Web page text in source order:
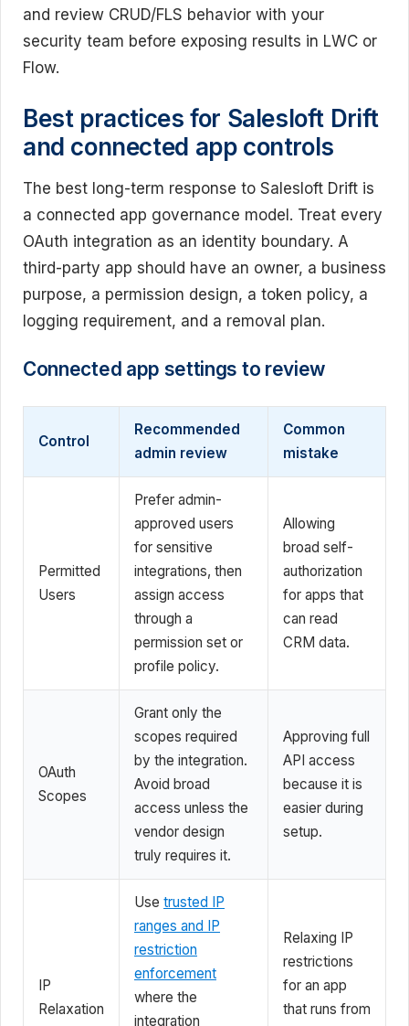
and review CRUD/FLS behavior with your
security team before exposing results in LWC or
Flow.
Best practices for Salesloft Drift
and connected app controls
The best long-term response to Salesloft Drift is
a connected app governance model. Treat every
OAuth integration as an identity boundary. A
third-party app should have an owner, a business
purpose, a permission design, a token policy, a
logging requirement, and a removal plan.
Connected app settings to review
Control
Recommended
admin review
Common
mistake
Permitted
Users
Prefer admin-
approved users
for sensitive
integrations, then
assign access
through a
permission set or
profile policy.
Allowing
broad self-
authorization
for apps that
can read
CRM data.
OAuth
Scopes
Grant only the
scopes required
by the integration.
Avoid broad
access unless the
vendor design
truly requires it.
Approving full
API access
because it is
easier during
setup.
IP
Relaxation
Use trusted IP
ranges and IP
restriction
enforcement
where the
integration
Relaxing IP
restrictions
for an app
that runs from